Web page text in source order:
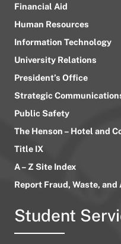
Financial Aid
Human Resources
Information Technology
University Relations
President’s Office
Strategic
Public Safety
The Henson – Hotel and
Title IX
A – Z Site Index
Report Fraud, Waste, and
Student